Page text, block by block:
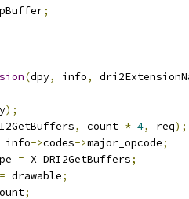
;
(dpy, info,
);
, count * 4, req);
info->codes->major_opcode;
= X_DRI2GetBuffers;
= drawable;
;